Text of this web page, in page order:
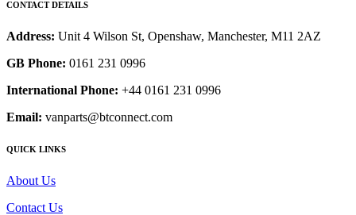
CONTACT DETAILS
Address: Unit 4 Wilson St, Openshaw, Manchester, M11 2AZ
GB Phone: 0161 231 0996
International Phone: +44 0161 231 0996
Email: vanparts@btconnect.com
QUICK LINKS
About Us
Contact Us